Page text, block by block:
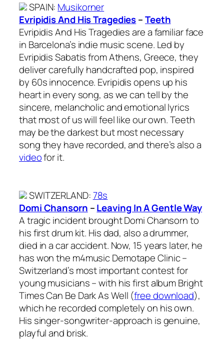
SPAIN: Musikorner
Evripidis And His Tragedies–Teeth
Evripidis And His Tragedies are a familiar face
in Barcelona’s indie music scene. Led by
Evripidis Sabatis from Athens, Greece, they
deliver carefully handcrafted pop, inspired
by 60s innocence. Evripidis opens up his
heart in every song, as we can tell by the
sincere, melancholic and emotional lyrics
that most of us will feel like our own. Teeth
may be the darkest but most necessary
song they have recorded, and there’s also a
videofor it.
SWITZERLAND:78s
Domi Chansorn –Leaving In A Gentle Way
A tragic incident brought Domi Chansorn to
his first drum kit. His dad, also a drummer,
died in a car accident. Now, 15 years later, he
has won the m4music Demotape Clinic –
Switzerland’s most important contest for
young musicians – with his first album Bright
Times Can Be Dark As Well (free download),
which he recorded completely on his own.
His singer-songwriter-approach is genuine,
playful and brisk.